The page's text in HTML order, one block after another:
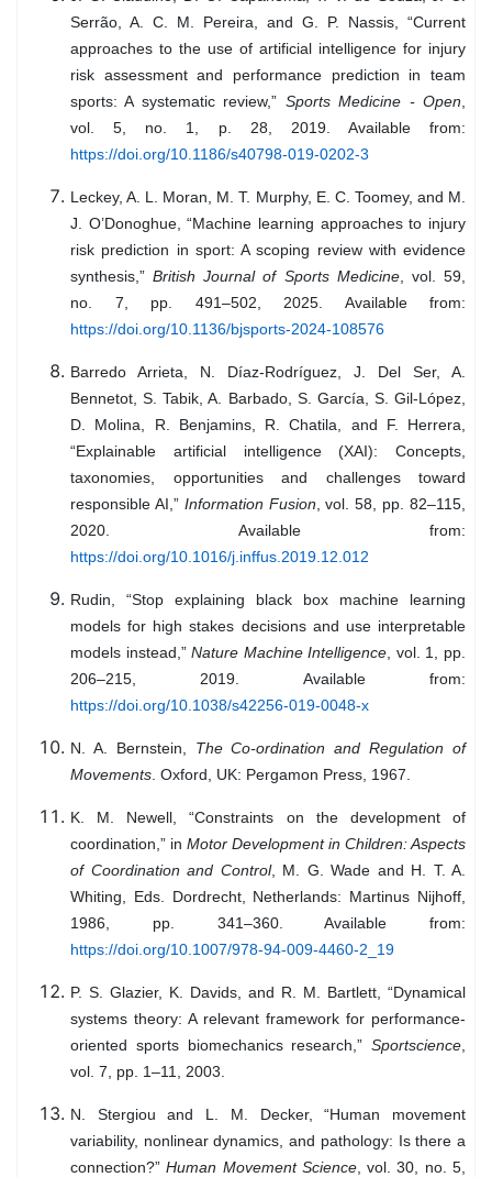
Serrão, A. C. M. Pereira, and G. P. Nassis, “Current
approaches to the use of artificial intelligence for injury
risk assessment and performance prediction in team
sports: A systematic review,” Sports Medicine - Open
vol. 5, no. 1, p. 28, 2019. Available from:
https://doi.org/10.1186/s40798-019-0202-3
Leckey, A. L. Moran, M. T. Murphy, E. C. Toomey, and M.
J. O’Donoghue, “Machine learning approaches to injury
risk prediction in sport: A scoping review with evidence
synthesis,”British Journal of Sports Medicine, vol. 59,
no. 7, pp. 491–502, 2025. Available from:
https://doi.org/10.1136/bjsports-2024-108576
Barredo Arrieta, N. Díaz-Rodríguez, J. Del Ser, A.
Bennetot, S. Tabik, A. Barbado, S. García, S. Gil-López,
D. Molina, R. Benjamins, R. Chatila, and F. Herrera,
“Explainable artificial intelligence (XAI): Concepts,
taxonomies, opportunities and challenges toward
responsible AI,” Information Fusion , vol. 58, pp. 82–115,
2020. Available from:
https://doi.org/10.1016/j.inffus.2019.12.012
Rudin, “Stop explaining black box machine learning
models for high stakes decisions and use interpretable
models instead,”Nature Machine Intelligence , vol. 1, pp.
206–215, 2019. Available from:
https://doi.org/10.1038/s42256-019-0048-x
N. A. Bernstein, The Co-ordination and Regulation of
Movements . Oxford, UK: Pergamon Press, 1967.
K. M. Newell, “Constraints on the development of
coordination,” in Motor Development in Children: Aspects
of Coordination and Control, M. G. Wade and H. T. A.
Whiting, Eds. Dordrecht, Netherlands: Martinus Nijhoff,
1986, pp. 341–360. Available from:
https://doi.org/10.1007/978-94-009-4460-2_19
P. S. Glazier, K. Davids, and R. M. Bartlett, “Dynamical
systems theory: A relevant framework for performance-
oriented sports biomechanics research,” Sportscience
vol. 7, pp. 1–11, 2003.
N. Stergiou and L. M. Decker, “Human movement
variability, nonlinear dynamics, and pathology: Is there a
connection?”Human Movement Science, vol. 30, no. 5,